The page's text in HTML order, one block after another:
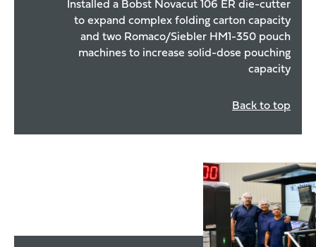
Installed a Bobst Novacut 106 ER die-cutter
to expand complex folding carton capacity
and two Romaco/Siebler HM1-350 pouch
machines to increase solid-dose pouching
capacity
Back to top